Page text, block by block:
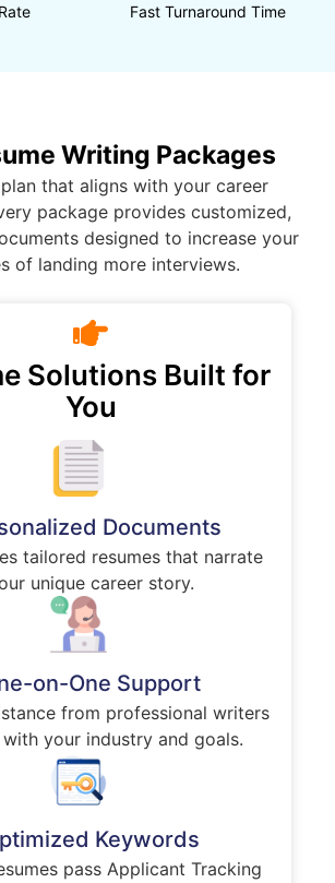
Fast Turnaround Time
Writing Packages
that aligns with your career
package provides customized,
designed to increase your
of landing more interviews.
Solutions Built for
You
Documents
tailored resumes that narrate
unique career story.
on-One Support
from professional writers
your industry and goals.
Keywords
pass Applicant Tracking